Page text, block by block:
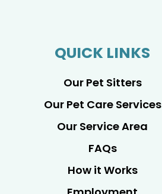
QUICK LINKS
Our Pet Sitters
Our Pet Care Services
Our Service Area
FAQs
How it Works